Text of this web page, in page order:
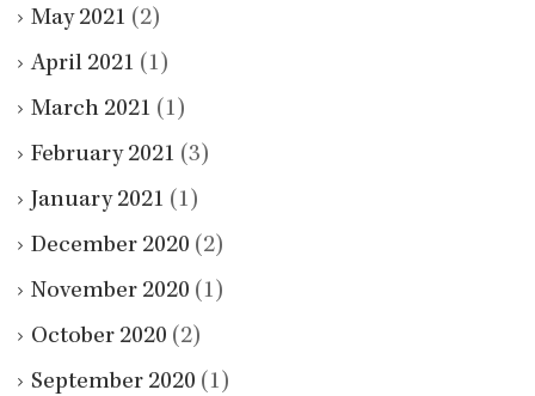
May 2021 (2)
April 2021 (1)
March 2021 (1)
February 2021 (3)
January 2021 (1)
December 2020 (2)
November 2020 (1)
October 2020 (2)
September 2020 (1)